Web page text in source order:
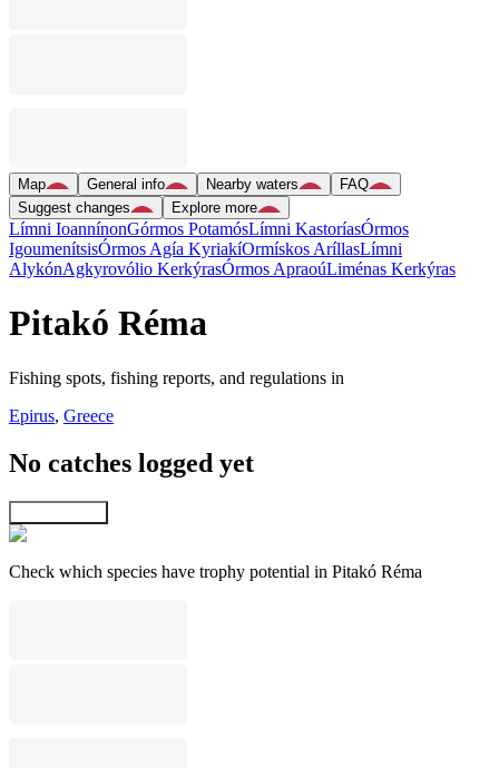
Map General info Nearby waters
FAQ
Suggest changes
Explore more
Límni IoannínonGórmos PotamósLímni KastoríasÓrmos
IgoumenítsisÓrmos Agía KyriakíOrmískos AríllasLímni
AlykónAgkyrovólio KerkýrasÓrmos ApraoúLiménas Kerkýras
Pitakó Réma
Fishing spots, fishing reports, and regulations in
Epirus, Greece
No catches logged yet
Check which species have trophy potential in Pitakó Réma